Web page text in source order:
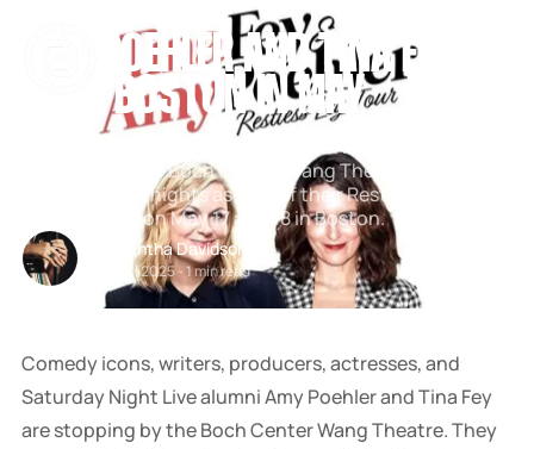
AMY POEHLER AND TINA FEY TO
VISIT BOSTON IN MAY
Comedy legends Amy Poehler and Tina Fey are
stopping by the Boch Center Wang Theatre for two
unforgettable nights as part of their Restless Leg Tour.
See them live on May 17 and 18 in Boston.
Samantha Davidson
Feb 01, 2025-1 min read
Comedy icons, writers, producers, actresses, and
Saturday Night Live alumni Amy Poehler and Tina Fey
are stopping by the Boch Center Wang Theatre. They